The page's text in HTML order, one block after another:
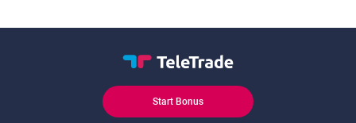
Start Bonus